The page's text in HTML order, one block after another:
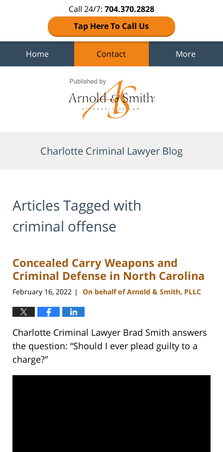
Call 24/7: 704.370.2828
Tap Here To Call Us
Home Contact More
Charlotte Criminal Lawyer Blog
Articles Tagged with
criminal offense
Concealed Carry Weapons and
Criminal Defense in North Carolina
February 16, 2022 | On behalf of Arnold & Smith, PLLC
Charlotte Criminal Lawyer Brad Smith answers
the question: “Should I ever plead guilty to a
charge?”